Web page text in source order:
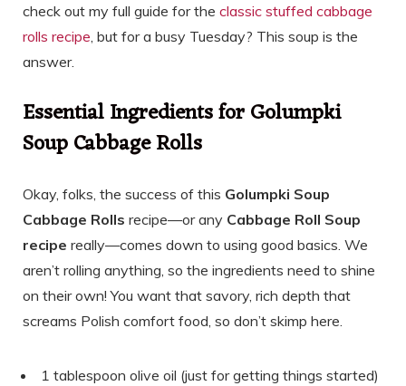
check out my full guide for the classic stuffed cabbage
rolls recipe , but for a busy Tuesday? This soup is the
answer.
Essential Ingredients for Golumpki
Soup Cabbage Rolls
Okay, folks, the success of this Golumpki Soup
Cabbage Rolls recipe—or any Cabbage Roll Soup
recipe really—comes down to using good basics. We
aren’t rolling anything, so the ingredients need to shine
on their own! You want that savory, rich depth that
screams Polish comfort food, so don’t skimp here.
1 tablespoon olive oil (just for getting things started)